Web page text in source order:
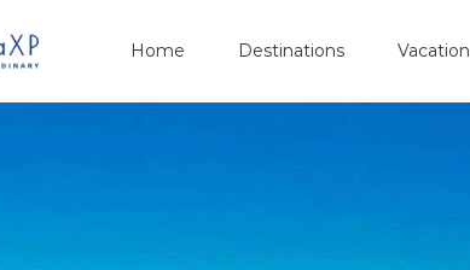
Home Destinations Vacation